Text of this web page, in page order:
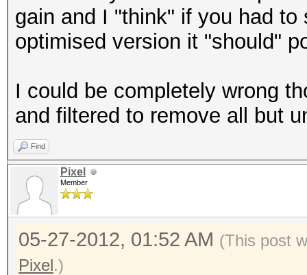
gain and I "think" if you had
optimised version it "should"
I could be completely wrong
and filtered to remove all but
Find
Pixel
Member
05-27-2012, 01:52 AM (This post
Pixel.)